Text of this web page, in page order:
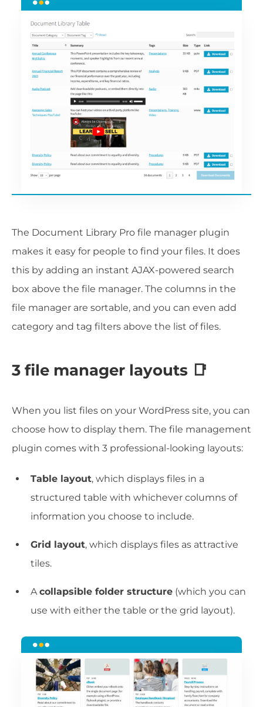
The Document Library Pro file manager plugin
makes it easy for people to find your files. It does
this by adding an instant AJAX-powered search
box above the file manager. The columns in the
file manager are sortable, and you can even add
category and tag filters above the list of files.
3 file manager layouts 📑
When you list files on your WordPress site, you can
choose how to display them. The file management
plugin comes with 3 professional-looking layouts:
Table layout, which displays files in a
structured table with whichever columns of
information you choose to include.
Grid layout, which displays files as attractive
tiles.
Acollapsible folder structure (which you can
use with either the table or the grid layout).